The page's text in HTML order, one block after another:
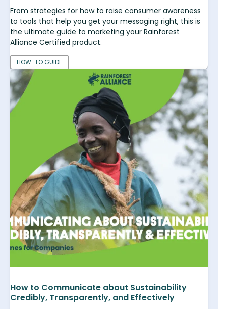
From strategies for how to raise consumer awareness
to tools that help you get your messaging right, this is
the ultimate guide to marketing your Rainforest
Alliance Certified product.
HOW-TO GUIDE
How to Communicate about Sustainability
Credibly, Transparently, and Effectively